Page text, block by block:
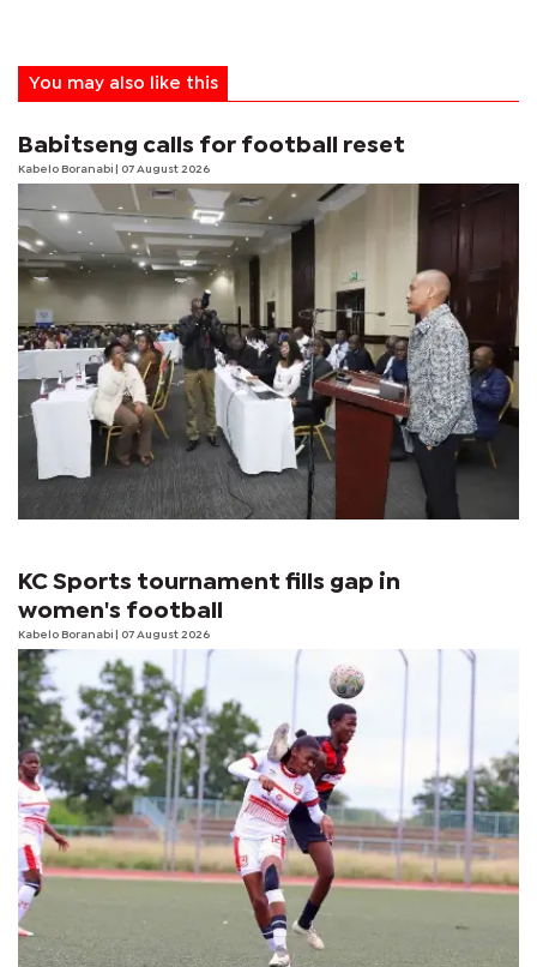
You may also like this
Babitseng calls for football reset
Kabelo Boranabi | 07 August 2026
KC Sports tournament fills gap in
women's football
Kabelo Boranabi | 07 August 2026